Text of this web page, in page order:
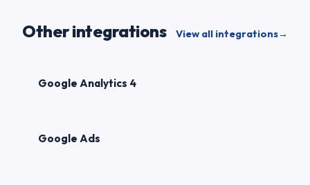
Other integrations View all integrations→
Google Analytics 4
Google Ads